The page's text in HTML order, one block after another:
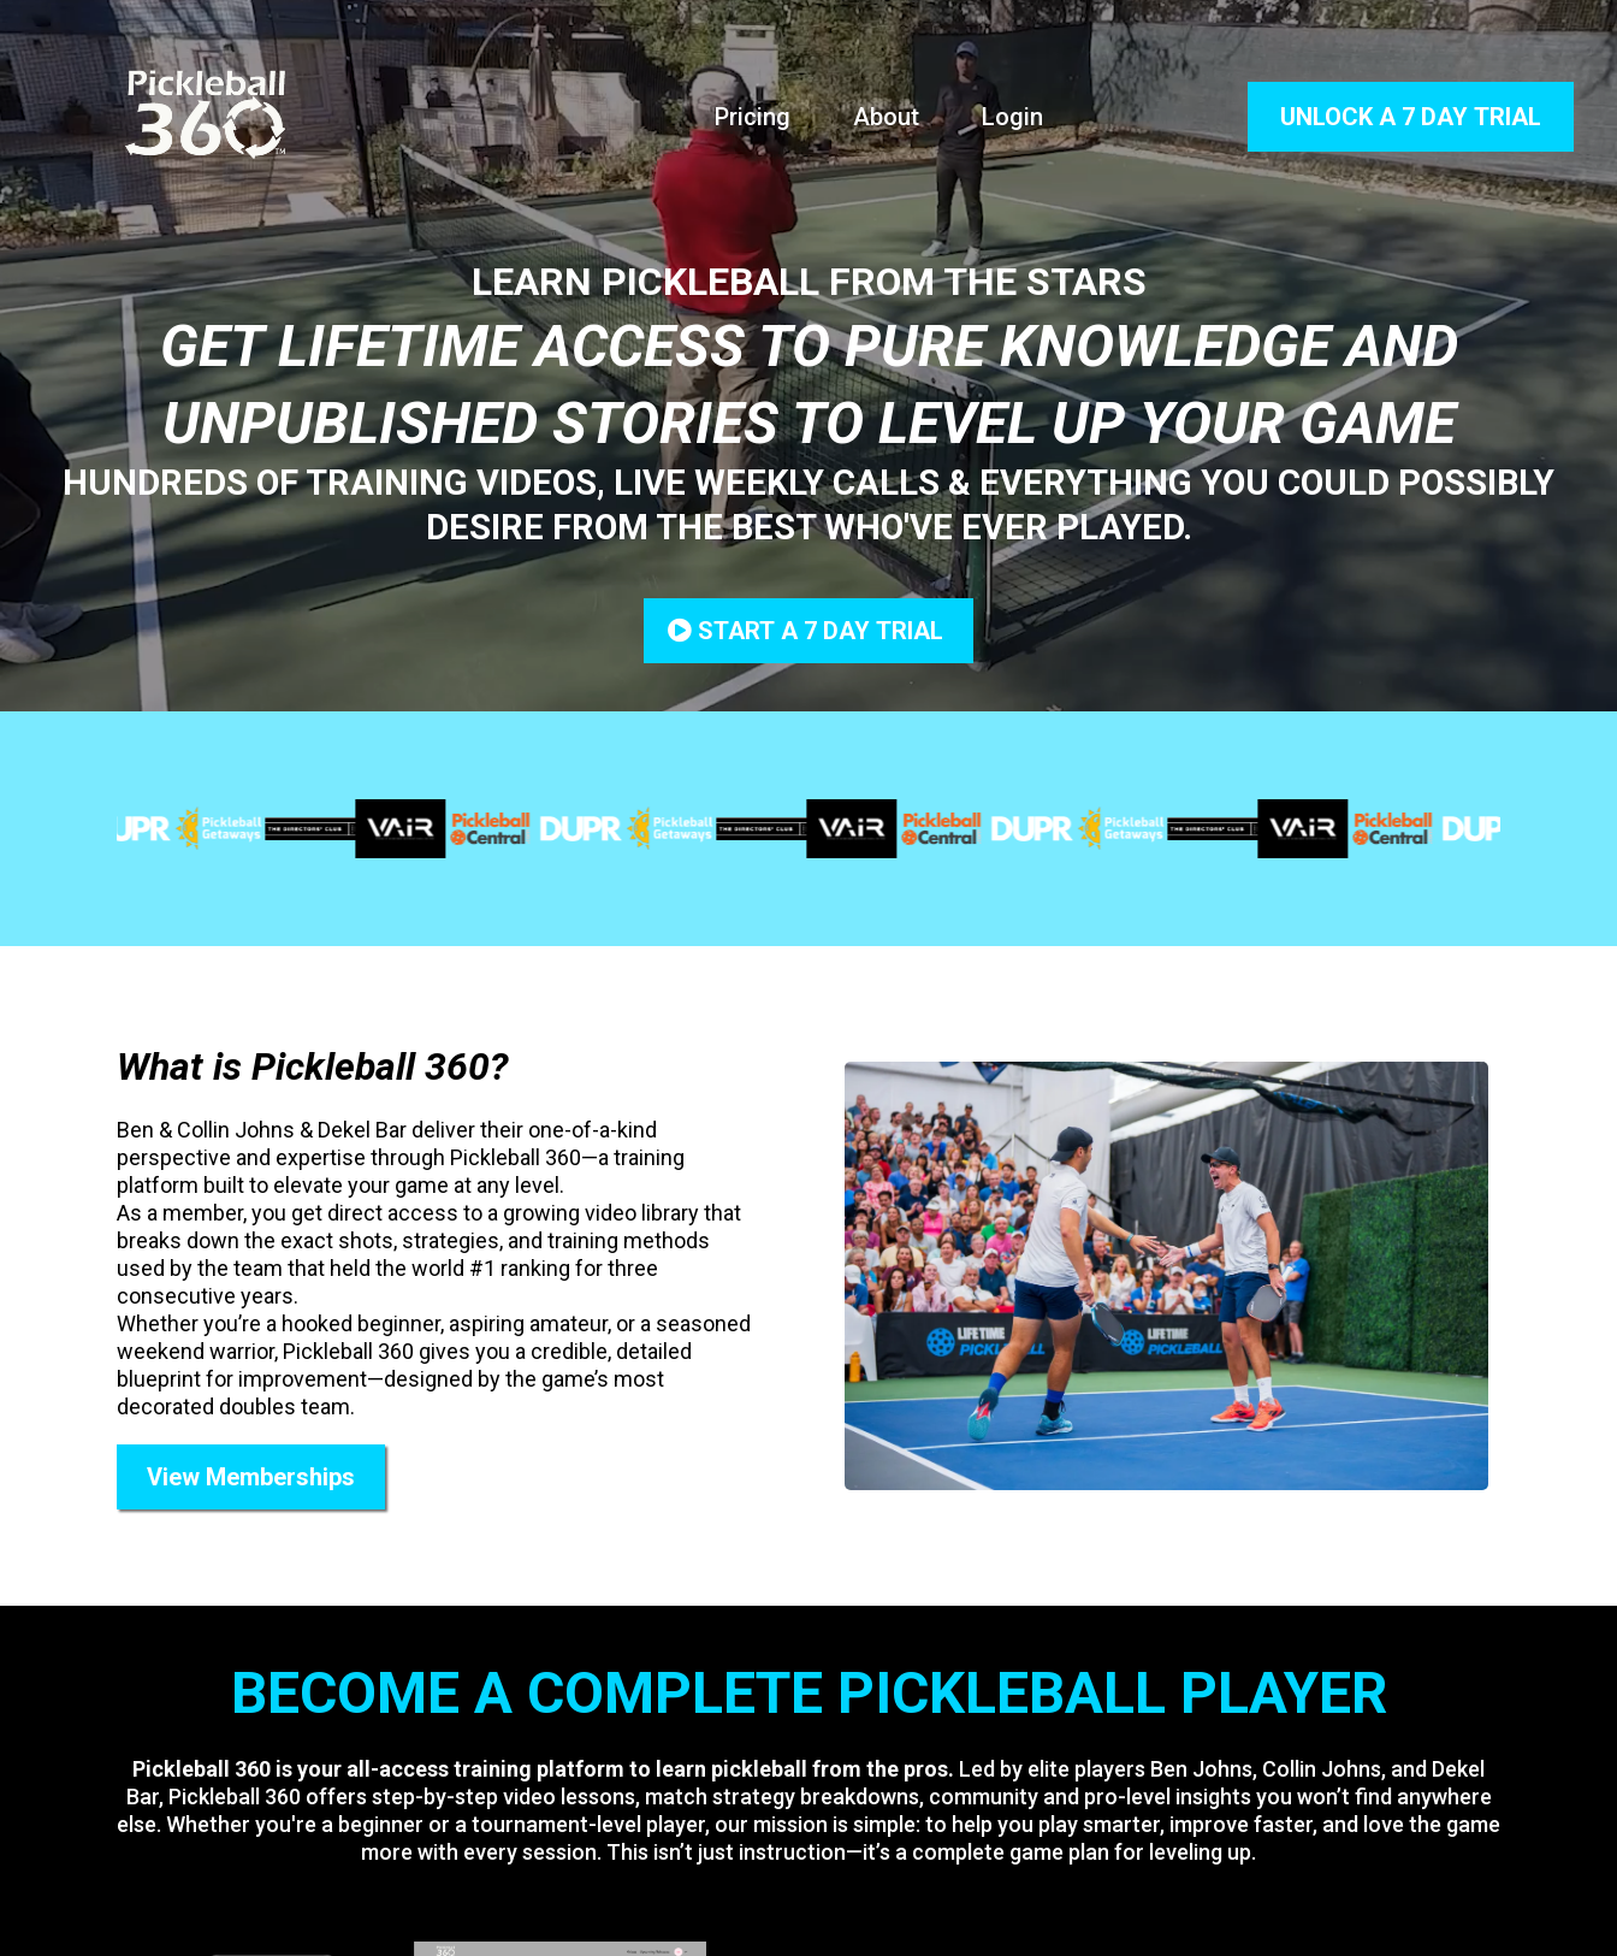
Pricing About Login UNLOCK A 7 DAY TRIAL
LEARN PICKLEBALL FROM THE STARS
GET LIFETIME ACCESS TO PURE KNOWLEDGE AND
UNPUBLISHED STORIES TO LEVEL UP YOUR GAME
HUNDREDS OF TRAINING VIDEOS, LIVE WEEKLY CALLS & EVERYTHING YOU COULD POSSIBLY
DESIRE FROM THE BEST WHO'VE EVER PLAYED.
START A 7 DAY TRIAL
What is Pickleball 360?
Ben & Collin Johns & Dekel Bar deliver their one-of-a-kind
perspective and expertise through Pickleball 360—a training
platform built to elevate your game at any level.
As a member, you get direct access to a growing video library that
breaks down the exact shots, strategies, and training methods
used by the team that held the world #1 ranking for three
consecutive years.
Whether you’re a hooked beginner, aspiring amateur, or a seasoned
weekend warrior, Pickleball 360 gives you a credible, detailed
blueprint for improvement—designed by the game’s most
decorated doubles team.
View Memberships
BECOME A COMPLETE PICKLEBALL PLAYER
Pickleball 360 is your all-access training platform to learn pickleball from the pros. Led by elite players Ben Johns, Collin Johns, and Dekel
Bar, Pickleball 360 offers step-by-step video lessons, match strategy breakdowns, community and pro-level insights you won’t find anywhere
else. Whether you're a beginner or a tournament-level player, our mission is simple: to help you play smarter, improve faster, and love the game
more with every session. This isn’t just instruction—it’s a complete game plan for leveling up.